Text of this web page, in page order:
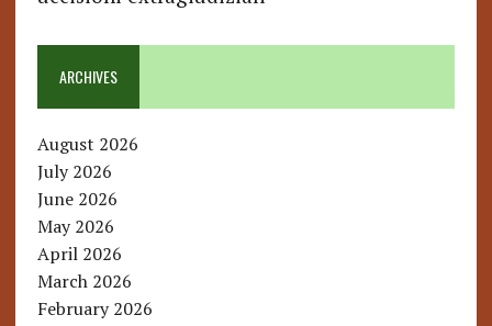
ARCHIVES
August 2026
July 2026
June 2026
May 2026
April 2026
March 2026
February 2026